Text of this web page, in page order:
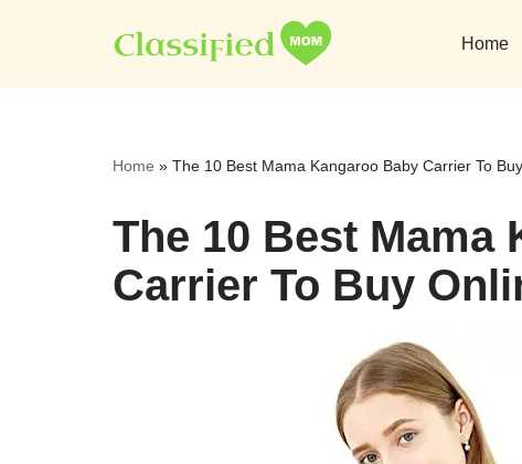
to
Home
Home » The 10 Best Mama Kangaroo Baby Carrier To
The 10 Best Mama
Carrier To Buy